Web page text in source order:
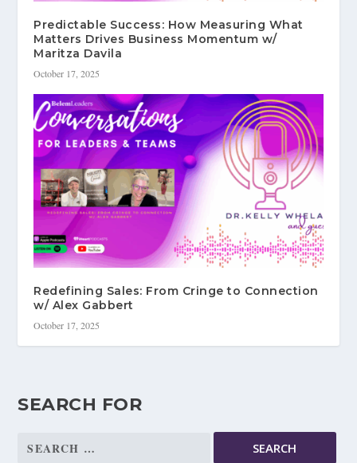
Predictable Success: How Measuring What
Matters Drives Business Momentum w/
Maritza Davila
October 17, 2025
Redefining Sales: From Cringe to Connection
w/ Alex Gabbert
October 17, 2025
SEARCH FOR
Search